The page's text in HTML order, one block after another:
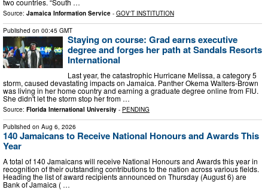
two countries. “South …
Source: Jamaica Information Service - GOV'T INSTITUTION
Published on 00:45 GMT
Staying on course: Grad earns executive
degree and forges her path at Sandals Resorts
International
Last year, the catastrophic Hurricane Melissa, a category 5
storm, caused devastating impacts on Jamaica. Panther Okema Walters-Brown
was living in her home country and earning a graduate degree online from FIU.
She didn't let the storm stop her from …
Source: Florida International University - PENDING
Published on Aug 6, 2026
140 Jamaicans to Receive National Honours and Awards This
Year
A total of 140 Jamaicans will receive National Honours and Awards this year in
recognition of their outstanding contributions to the nation across various fields.
Heading the list of award recipients announced on Thursday (August 6) are
Bank of Jamaica ( …